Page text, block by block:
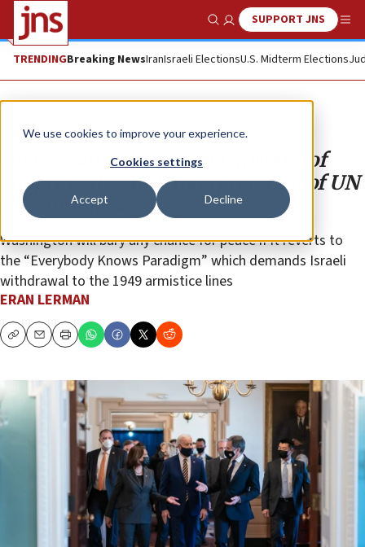
We use cookies to improve your experience.
Cookies settings
Accept Decline
Show SearchSUPPORT JNS
TRENDINGBreaking NewsIranIsraeli ElectionsU.S. Midterm Elections
Opinion
The US should avoid the mistake of
adopting the Arab interpretation of UN
Resolution 242
Washington will bury any chance for peace if it reverts to
the “Everybody Knows Paradigm” which demands Israeli
withdrawal to the 1949 armistice lines
ERAN LERMAN
CopyEmailPrint